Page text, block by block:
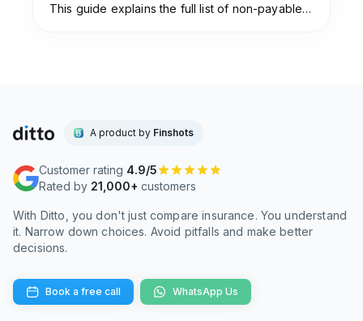
This guide explains the full list of non-payable
A product by Finshots
Customer rating 4.9/5
Rated by 21,000+ customers
With Ditto, you don't just compare insurance. You understand
it. Narrow down choices. Avoid pitfalls and make better
decisions.
Book a free call WhatsApp Us